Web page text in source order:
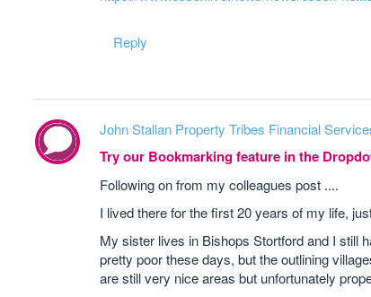
Reply
John Stallan Property Tribes Financial
Try our Bookmarking feature in the
Following on from my colleagues post ....
I lived there for the first 20 years of my life,
My sister lives in Bishops Stortford and I still
pretty poor these days, but the outlining
are still very nice areas but unfortunately